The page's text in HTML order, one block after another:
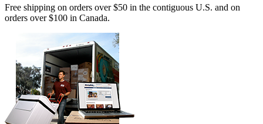
Free shipping on orders over $50 in the contiguous U.S. and on
orders over $100 in Canada.